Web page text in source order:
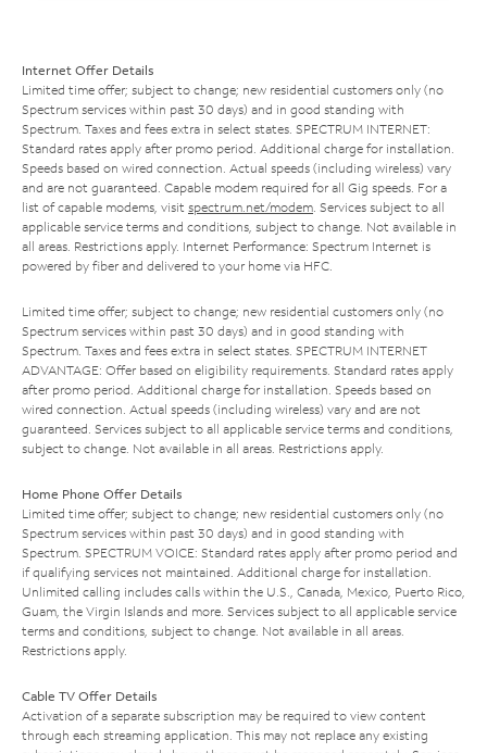
Internet Offer Details
Limited time offer; subject to change; new residential customers only (no
Spectrum services within past 30 days) and in good standing with
Spectrum. Taxes and fees extra in select states. SPECTRUM INTERNET:
Standard rates apply after promo period. Additional charge for installation.
Speeds based on wired connection. Actual speeds (including wireless) vary
and are not guaranteed. Capable modem required for all Gig speeds. For a
list of capable modems, visit spectrum.net/modem . Services subject to all
applicable service terms and conditions, subject to change. Not available in
all areas. Restrictions apply. Internet Performance: Spectrum Internet is
powered by fiber and delivered to your home via HFC.
Limited time offer; subject to change; new residential customers only (no
Spectrum services within past 30 days) and in good standing with
Spectrum. Taxes and fees extra in select states. SPECTRUM INTERNET
ADVANTAGE: Offer based on eligibility requirements. Standard rates apply
after promo period. Additional charge for installation. Speeds based on
wired connection. Actual speeds (including wireless) vary and are not
guaranteed. Services subject to all applicable service terms and conditions,
subject to change. Not available in all areas. Restrictions apply.
Home Phone Offer Details
Limited time offer; subject to change; new residential customers only (no
Spectrum services within past 30 days) and in good standing with
Spectrum. SPECTRUM VOICE: Standard rates apply after promo period and
if qualifying services not maintained. Additional charge for installation.
Unlimited calling includes calls within the U.S., Canada, Mexico, Puerto Rico,
Guam, the Virgin Islands and more. Services subject to all applicable service
terms and conditions, subject to change. Not available in all areas.
Restrictions apply.
Cable TV Offer Details
Activation of a separate subscription may be required to view content
through each streaming application. This may not replace any existing